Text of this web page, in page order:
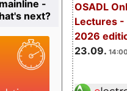
OSADL
Lectures -
2026
23.09.
-
next?